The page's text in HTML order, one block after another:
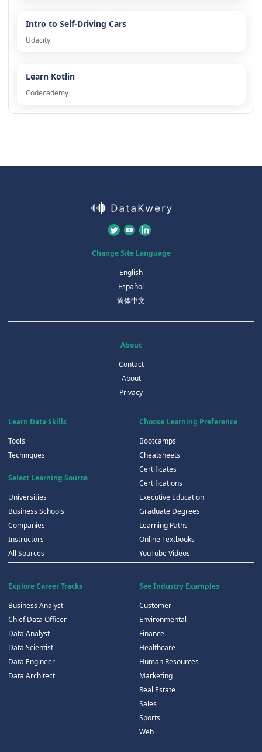
Intro to Self-Driving Cars
Udacity
Learn Kotlin
Codecademy
Change Site Language
English
Español
简体中文
About
Contact
About
Privacy
Learn Data Skills
Tools
Techniques
Select Learning Source
Universities
Business Schools
Companies
Instructors
All Sources
Choose Learning Preference
Bootcamps
Cheatsheets
Certificates
Certifications
Executive Education
Graduate Degrees
Learning Paths
Online Textbooks
YouTube Videos
Explore Career Tracks
Business Analyst
Chief Data Officer
Data Analyst
Data Scientist
Data Engineer
Data Architect
See Industry Examples
Customer
Environmental
Finance
Healthcare
Human Resources
Marketing
Real Estate
Sales
Sports
Web